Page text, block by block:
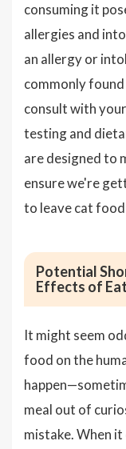
consuming it
allergies and
an allergy or
commonly
consult with
testing and
are designed to
ensure we're
to leave cat
Potential
Effects of
It might seem
food on the
meal out of
mistake. When